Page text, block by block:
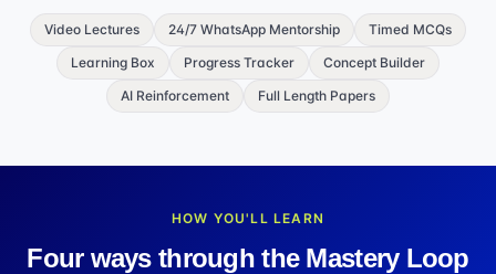
Video Lectures 24/7 WhatsApp Mentorship
Timed MCQs
Learning Box
Progress Tracker
Concept Builder
AI Reinforcement
Full Length Papers
HOW YOU'LL LEARN
Four ways through the Mastery Loop